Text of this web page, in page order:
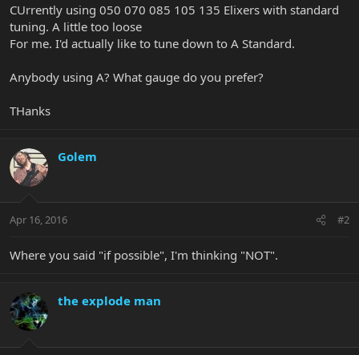
CUrrently using 050 070 085 105 135 Elixers with standard
tuning. A little too loose
For me. I'd actually like to tune down to A Standard.
Anybody using A? What gauge do you prefer?
THanks
Golem
Apr 16, 2016 #2
Where you said "if possible", I'm thinking "NOT".
the explode man